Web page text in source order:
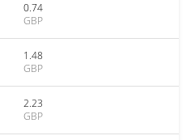
0.74
GBP
1.48
GBP
2.23
GBP